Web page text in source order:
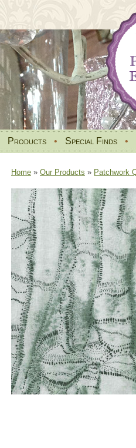
Products • Special Finds •
Home » Our Products » Patchwork